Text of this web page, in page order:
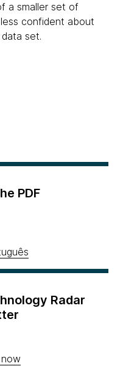
a smaller set of
confident about
set.
PDF
Radar